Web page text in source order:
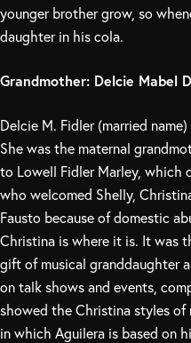
younger brother grow, so
daughter in his cola.
Grandmother: Delcie Mabel
Delcie M. Fidler (married
She was the maternal
to Lowell Fidler Marley, which
who welcomed Shelly,
Fausto because of domestic
Christina is where it is. It was
gift of musical granddaughter
on talk shows and events,
showed the Christina styles of
in which Aguilera is based on